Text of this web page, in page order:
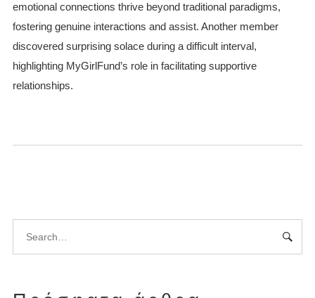
emotional connections thrive beyond traditional paradigms,
fostering genuine interactions and assist. Another member
discovered surprising solace during a difficult interval,
highlighting MyGirlFund’s role in facilitating supportive
relationships.